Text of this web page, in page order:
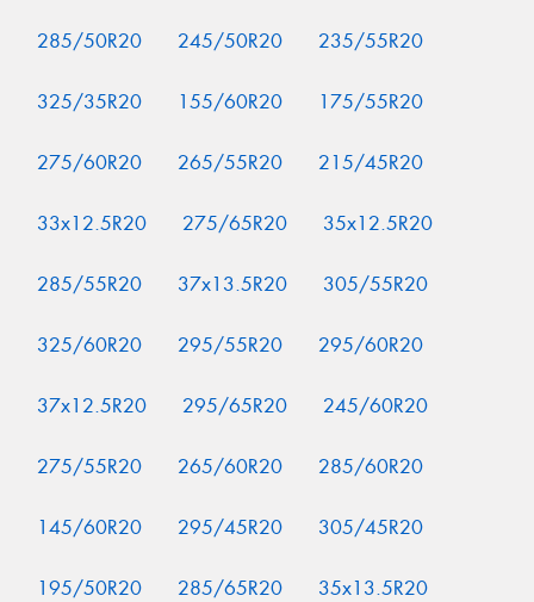
285/50R20 245/50R20 235/55R20
325/35R20 155/60R20 175/55R20
275/60R20 265/55R20 215/45R20
33x12.5R20 275/65R20 35x12.5R20
285/55R20 37x13.5R20 305/55R20
325/60R20 295/55R20 295/60R20
37x12.5R20 295/65R20 245/60R20
275/55R20 265/60R20 285/60R20
145/60R20 295/45R20 305/45R20
195/50R20 285/65R20 35x13.5R20